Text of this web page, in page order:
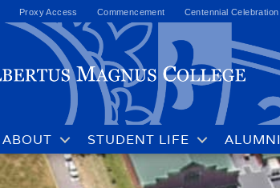
Proxy Access Commencement Centennial Celebration
ABOUT STUDENT LIFE ALUMNI